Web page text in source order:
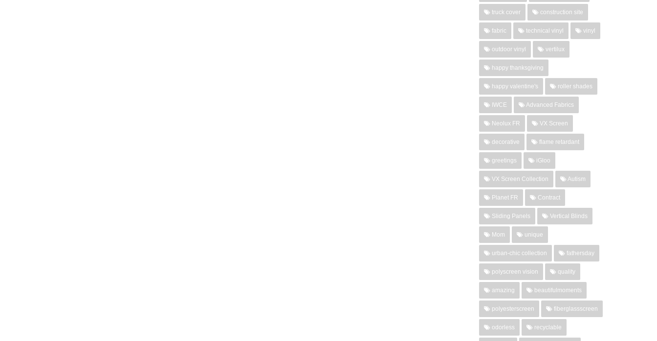
truck cover construction site
fabric technical vinyl vinyl
outdoor vinyl vertilux
happy thanksgiving
happy valentine's roller shades
IWCE Advanced Fabrics
Neolux FR VX Screen
decorative flame retardant
greetings iGloo
VX Screen Collection Autism
Planet FR Contract
Sliding Panels Vertical Blinds
Mom unique
urban-chic collection fathersday
polyscreen vision quality
amazing beautifulmoments
polyesterscreen fiberglassscreen
odorless recyclable